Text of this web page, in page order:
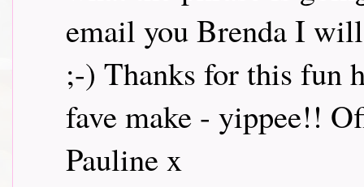
email you Brenda I
;-) Thanks for this fun
fave make - yippee!!
Pauline x